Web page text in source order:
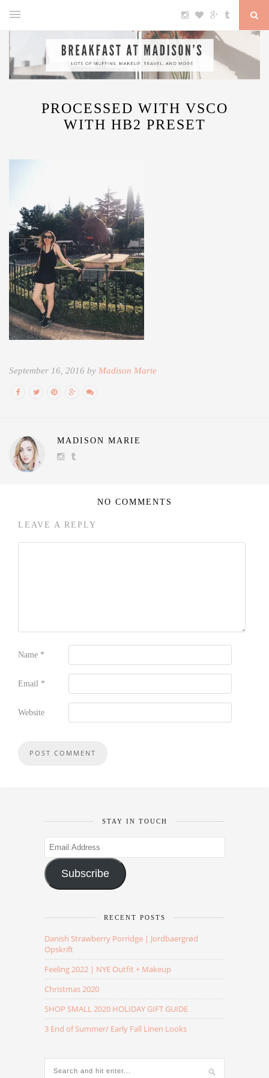
PROCESSED WITH VSCO
WITH HB2 PRESET
September 16, 2016 by Madison Marie
MADISON MARIE
NO COMMENTS
LEAVE A REPLY
Name *
Email *
Website
STAY IN TOUCH
Email
Address
Subscribe
RECENT POSTS
Danish Strawberry Porridge | Jordbaergrød
Opskrift
Feeling 2022 | NYE Outfit + Makeup
Christmas 2020
SHOP SMALL 2020 HOLIDAY GIFT GUIDE
3 End of Summer/ Early Fall Linen Looks